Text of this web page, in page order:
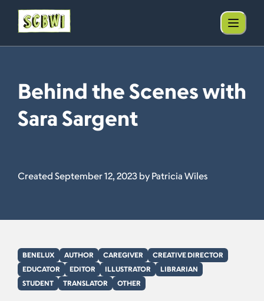
Behind the Scenes with
Sara Sargent
Created September 12, 2023 by Patricia Wiles
BENELUX AUTHOR CAREGIVER
CREATIVE DIRECTOR
EDUCATOR
EDITOR ILLUSTRATOR
LIBRARIAN
STUDENT
TRANSLATOR OTHER